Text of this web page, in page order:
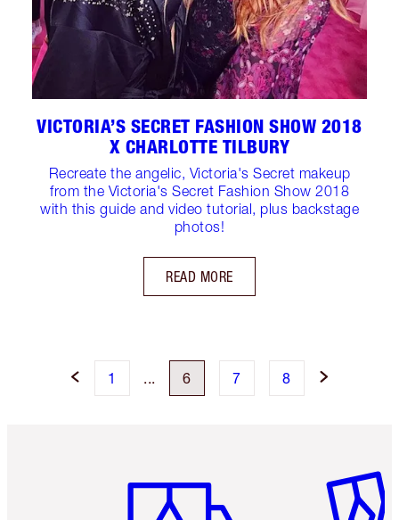
VICTORIA’S SECRET FASHION SHOW 2018
X CHARLOTTE TILBURY
Recreate the angelic, Victoria's Secret makeup
from the Victoria's Secret Fashion Show 2018
with this guide and video tutorial, plus backstage
photos!
READ MORE
1 6 7 8